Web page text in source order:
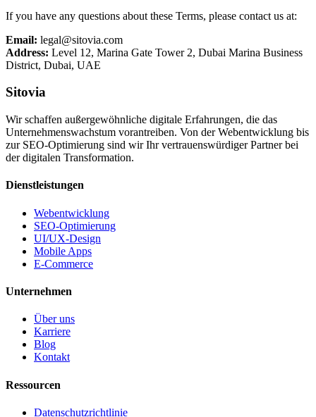
If you have any questions about these Terms, please contact us at:
Email: legal@sitovia.com
Address: Level 12, Marina Gate Tower 2, Dubai Marina Business
District, Dubai, UAE
Sitovia
Wir schaffen außergewöhnliche digitale Erfahrungen, die das
Unternehmenswachstum vorantreiben. Von der Webentwicklung bis
zur SEO-Optimierung sind wir Ihr vertrauenswürdiger Partner bei
der digitalen Transformation.
Dienstleistungen
Webentwicklung
SEO-Optimierung
UI/UX-Design
Mobile Apps
E-Commerce
Unternehmen
Über uns
Karriere
Blog
Kontakt
Ressourcen
Datenschutzrichtlinie